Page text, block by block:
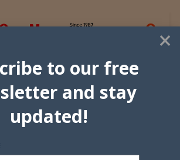
×
to our free
and stay
updated!